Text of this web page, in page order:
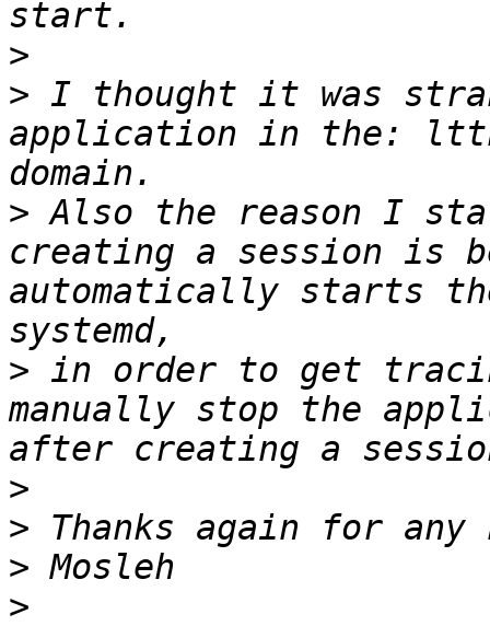
>
> I thought it was
application in the:
> Also the reason I
creating a session is
automatically starts
> in order to get
manually stop the
>
>
>
>